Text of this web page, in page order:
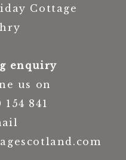
Cottage
enquiry
us on
154 841